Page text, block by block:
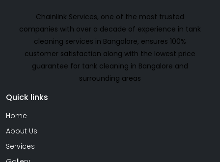
Chainlink Services, one of the most trusted
companies with over a decade of experience in tank
cleaning services in Bangalore, ensures 100%
customer satisfaction along with the lowest price
guarantee for tank cleaning in Bangalore and
surrounding areas
Quick links
Home
About Us
Services